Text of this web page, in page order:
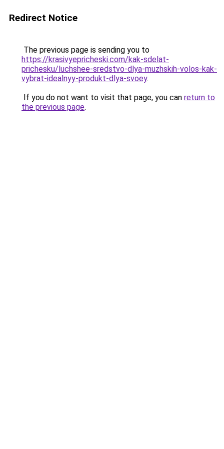
Redirect Notice
The previous page is sending you to
https://krasivyepricheski.com/kak-sdelat-
prichesku/luchshee-sredstvo-dlya-muzhskih-volos-kak-
vybrat-idealnyy-produkt-dlya-svoey.
If you do not want to visit that page, you can return to
the previous page.